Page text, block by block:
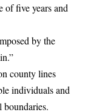
of five years and
by the
county lines
individuals and
boundaries.